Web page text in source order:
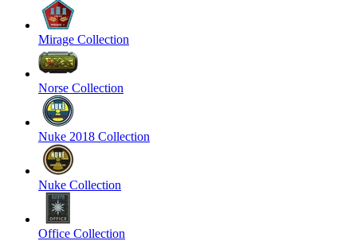
Mirage Collection
Norse Collection
Nuke 2018 Collection
Nuke Collection
Office Collection